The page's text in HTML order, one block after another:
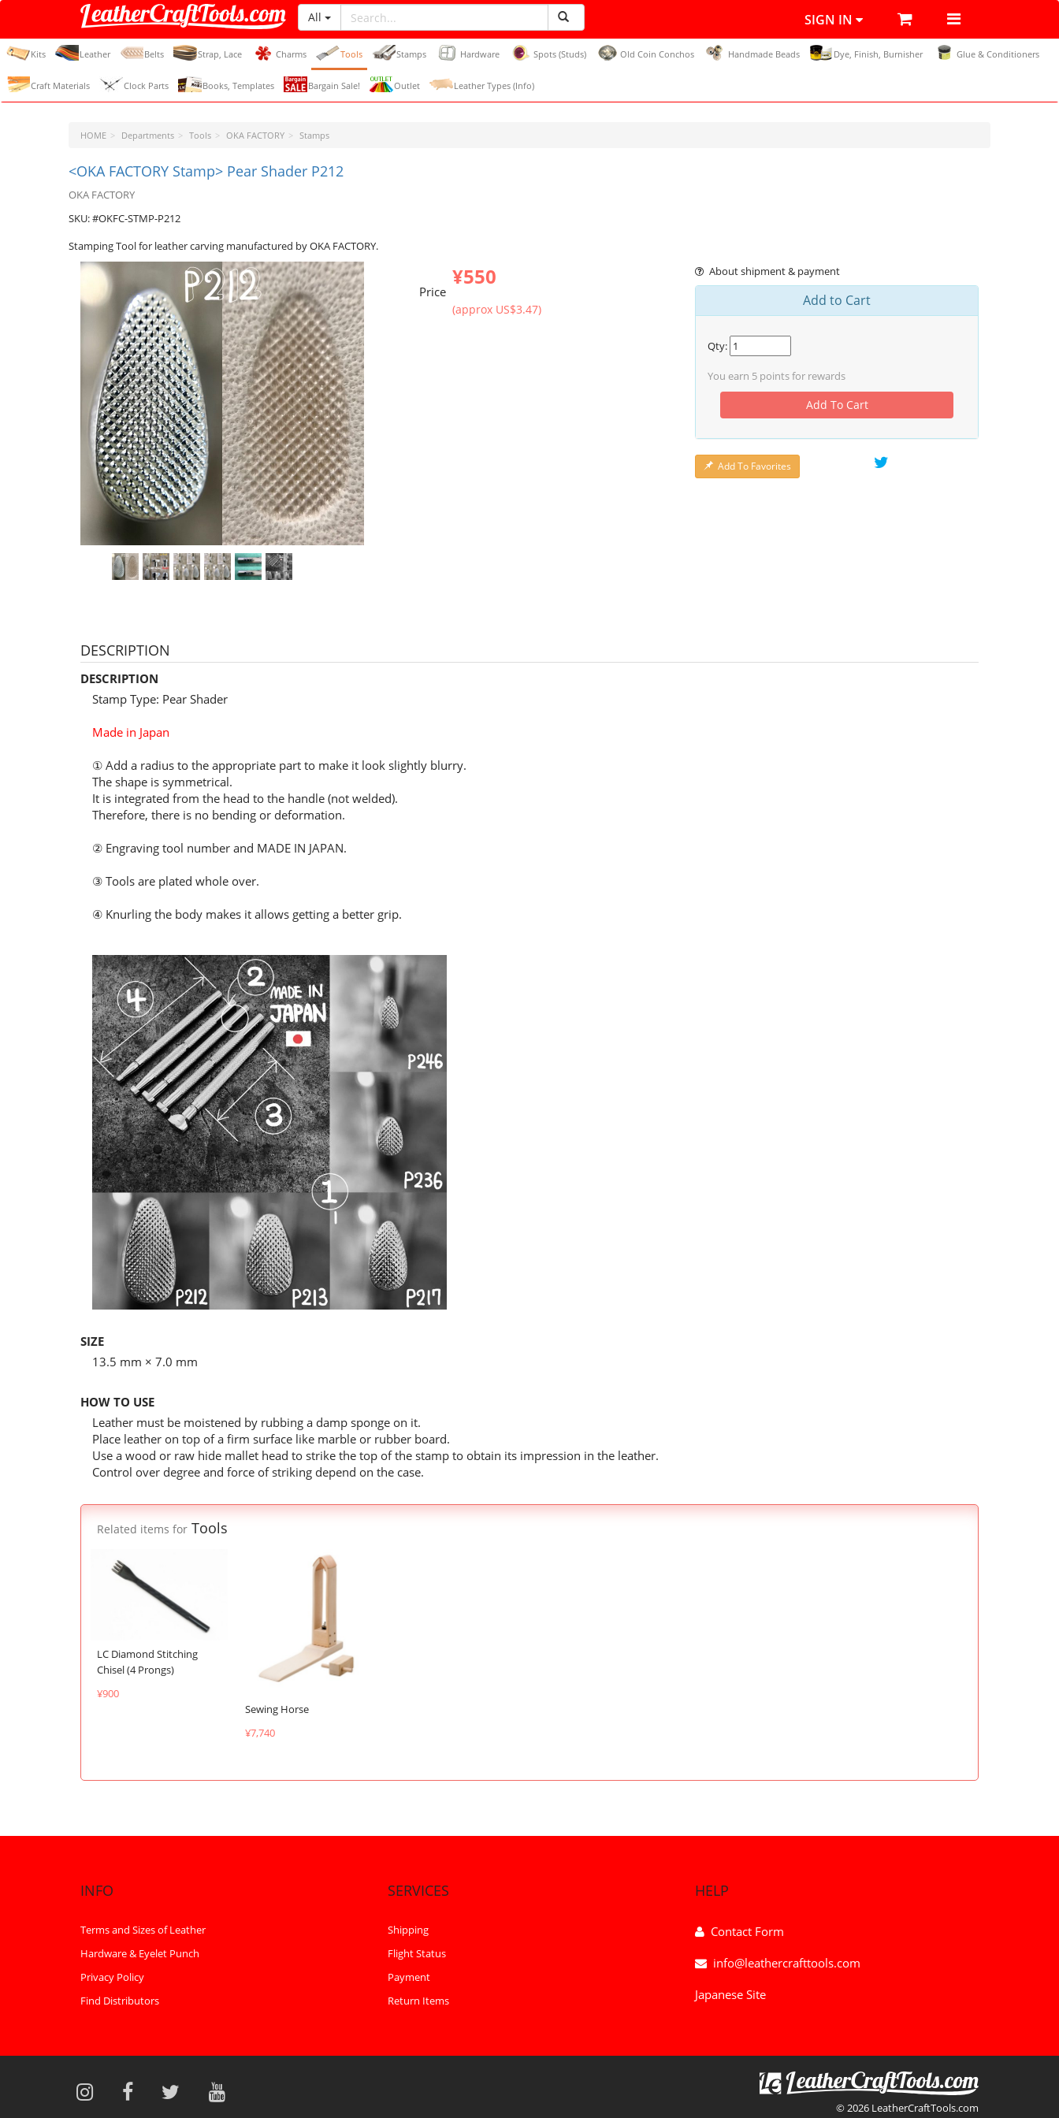
LeatherCraftTools.com
All SIGN IN
Kits Leather Belts Strap, Lace Charms Tools Stamps Hardware Spots (Studs) Old Coin Conchos Handmade Beads Dye, Finish, Burnisher Glue & Conditioners
Craft Materials Clock Parts Books, Templates Bargain Sale! Outlet Leather Types (Info)
HOME Departments Tools OKA FACTORY Stamps
<OKA FACTORY Stamp> Pear Shader P212
OKA FACTORY
SKU: #OKFC-STMP-P212
Stamping Tool for leather carving manufactured by OKA FACTORY.
Price
¥550
(approx US$3.47)
About shipment & payment
Add to Cart
Qty:
You earn 5 points for rewards
Add To Cart
Add To Favorites
DESCRIPTION
DESCRIPTION
Stamp Type: Pear Shader
Made in Japan
① Add a radius to the appropriate part to make it look slightly blurry.
The shape is symmetrical.
It is integrated from the head to the handle (not welded).
Therefore, there is no bending or deformation.
② Engraving tool number and MADE IN JAPAN.
③ Tools are plated whole over.
④ Knurling the body makes it allows getting a better grip.
SIZE
13.5 mm × 7.0 mm
HOW TO USE
Leather must be moistened by rubbing a damp sponge on it.
Place leather on top of a firm surface like marble or rubber board.
Use a wood or raw hide mallet head to strike the top of the stamp to obtain its impression in the leather.
Control over degree and force of striking depend on the case.
Related items for Tools
LC Diamond Stitching
Chisel (4 Prongs)
¥900
Sewing Horse
¥7,740
INFO
Terms and Sizes of Leather
Hardware & Eyelet Punch
Privacy Policy
Find Distributors
SERVICES
Shipping
Flight Status
Payment
Return Items
HELP
Contact Form
info@leathercrafttools.com
Japanese Site
© 2026 LeatherCraftTools.com